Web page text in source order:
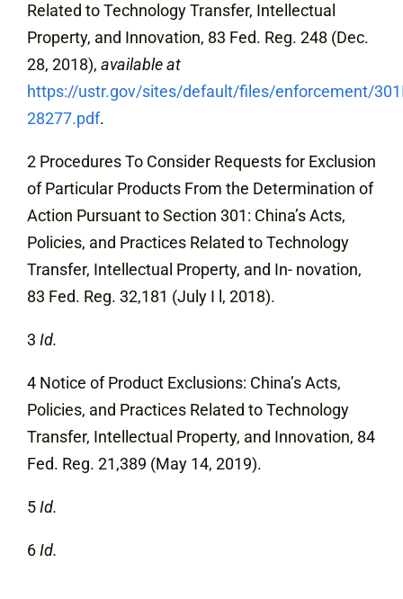
Related to Technology Transfer, Intellectual
Property, and Innovation, 83 Fed. Reg. 248 (Dec.
28, 2018), available at
https://ustr.gov/sites/default/files/enforcement/
28277.pdf.
2 Procedures To Consider Requests for Exclusion
of Particular Products From the Determination of
Action Pursuant to Section 301: China’s Acts,
Policies, and Practices Related to Technology
Transfer, Intellectual Property, and In- novation,
83 Fed. Reg. 32,181 (July I l, 2018).
3 Id.
4 Notice of Product Exclusions: China’s Acts,
Policies, and Practices Related to Technology
Transfer, Intellectual Property, and Innovation, 84
Fed. Reg. 21,389 (May 14, 2019).
5Id.
6Id.